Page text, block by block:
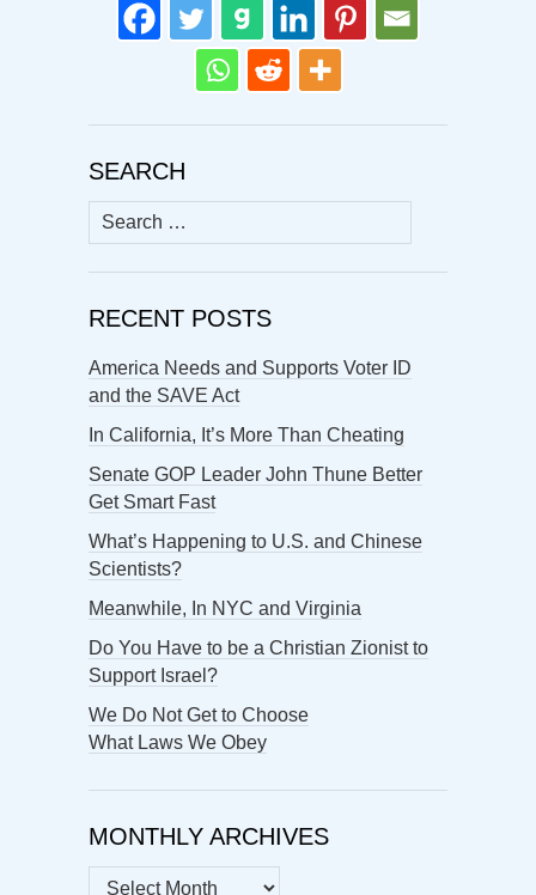
SEARCH
Search
for:
RECENT POSTS
America Needs and Supports Voter ID
and the SAVE Act
In California, It’s More Than Cheating
Senate GOP Leader John Thune Better
Get Smart Fast
What’s Happening to U.S. and Chinese
Scientists?
Meanwhile, In NYC and Virginia
Do You Have to be a Christian Zionist to
Support Israel?
We Do Not Get to Choose
What Laws We Obey
MONTHLY ARCHIVES
MONTHLY